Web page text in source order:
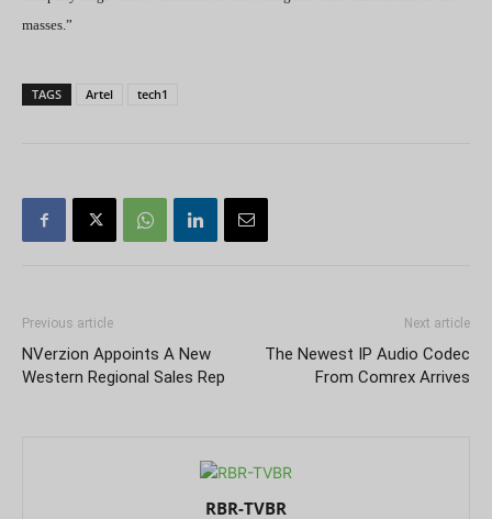
masses.”
TAGS Artel tech1
Previous article
NVerzion Appoints A New
Western Regional Sales Rep
Next article
The Newest IP Audio Codec
From Comrex Arrives
RBR-TVBR